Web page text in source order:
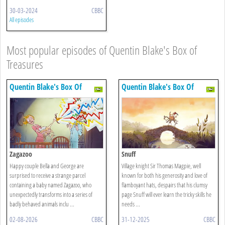
30-03-2024 CBBC
All episodes
Most popular episodes of Quentin Blake's Box of
Treasures
Quentin Blake's Box Of
Treasures
Zagazoo
Happy couple Bella and George are
surprised to receive a strange parcel
containing a baby named Zagazoo, who
unexpectedly transforms into a series of
badly behaved animals inclu ...
02-08-2026 CBBC
Quentin Blake's Box Of
Treasures
Snuff
Village knight Sir Thomas Magpie, well
known for both his generosity and love of
flamboyant hats, despairs that his clumsy
page Snuff will ever learn the tricky skills he
needs ...
31-12-2025 CBBC